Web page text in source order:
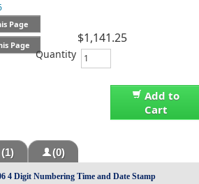
Page
Page
Add to
Cart
$1,141.25
Quantity
(1) (0)
4 Digit Numbering Time and Date Stamp